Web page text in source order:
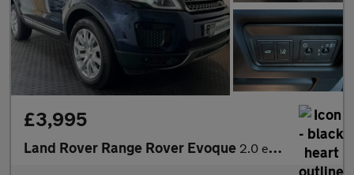
£3,995
Land Rover Range Rover Evoque 2.0 eD4 SE FWD Euro 6 (s/s) 5dr